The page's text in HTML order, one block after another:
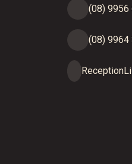
(08) 9956
(08) 9964